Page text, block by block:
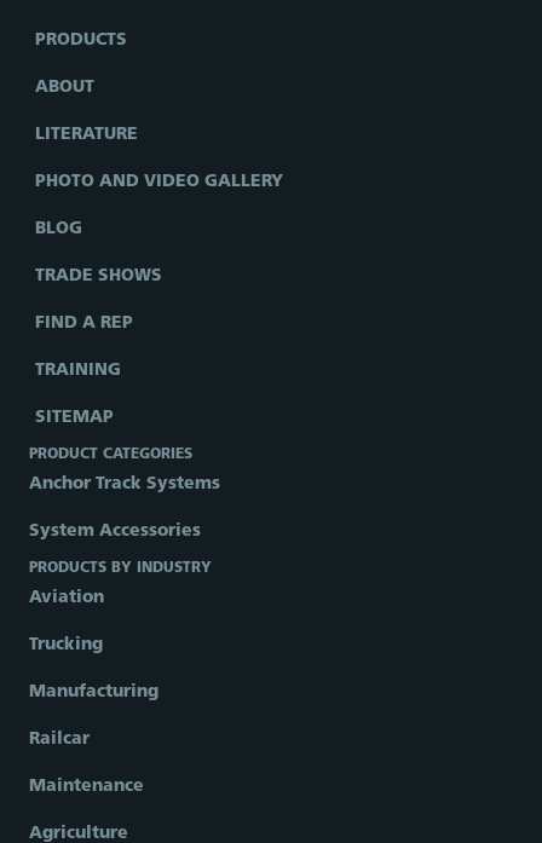
PRODUCTS
ABOUT
LITERATURE
PHOTO AND VIDEO GALLERY
BLOG
TRADE SHOWS
FIND A REP
TRAINING
SITEMAP
PRODUCT CATEGORIES
Anchor Track Systems
System Accessories
PRODUCTS BY INDUSTRY
Aviation
Trucking
Manufacturing
Railcar
Maintenance
Agriculture